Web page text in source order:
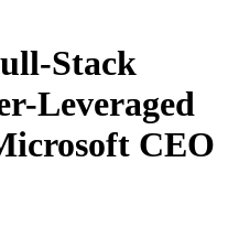
Stack
Leveraged
CEO